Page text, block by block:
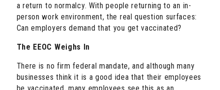
a return to normalcy. With people returning to an in-
person work environment, the real question surfaces:
Can employers demand that you get vaccinated?
The EEOC Weighs In
There is no firm federal mandate, and although many
businesses think it is a good idea that their employees